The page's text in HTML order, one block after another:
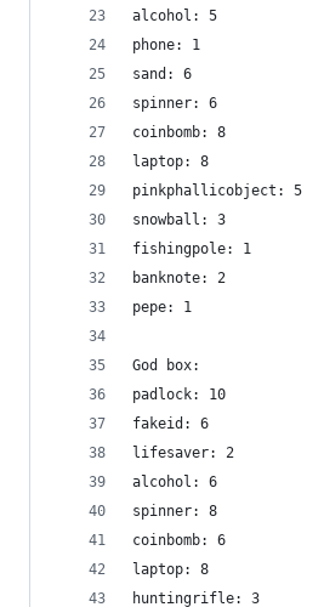
alcohol: 5
phone: 1
sand: 6
spinner: 6
coinbomb: 8
laptop: 8
pinkphallicobject: 5
snowball: 3
fishingpole: 1
banknote: 2
pepe: 1
God box:
padlock: 10
fakeid: 6
lifesaver: 2
alcohol: 6
spinner: 8
coinbomb: 6
laptop: 8
huntingrifle: 3